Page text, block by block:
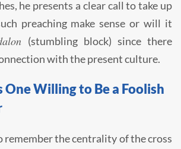
he presents a clear call to take up
preaching make sense or will it
(stumbling block) since there
with the present culture.
One Willing to Be a Foolish
the centrality of the cross